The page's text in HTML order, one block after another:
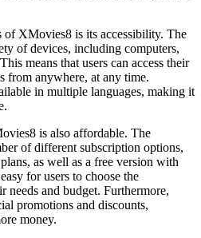
of XMovies8 is its accessibility. The
of devices, including computers,
means that users can access their
from anywhere, at any time.
in multiple languages, making it
is also affordable. The
of different subscription options,
as well as a free version with
for users to choose the
needs and budget. Furthermore,
promotions and discounts,
money.